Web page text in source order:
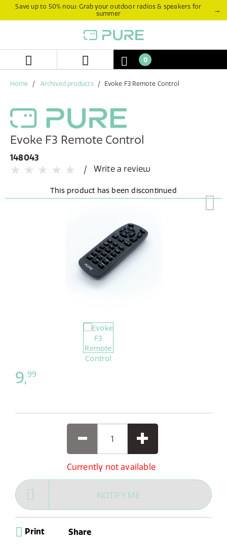
Save up to 50% now: Grab your outdoor radios & speakers for
summer
→
0
Home Archived products Evoke F3 Remote Control
Evoke F3 Remote Control
148043
Write a review
9,99
Currently not available
NOTIFY ME
Print Share